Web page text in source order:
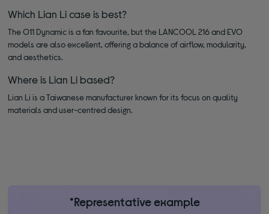
Which Lian Li case is best?
The O11 Dynamic is a fan favourite, but the LANCOOL 216 and EVO
models are also excellent, offering a balance of airflow, modularity,
and aesthetics.
Where is Lian Li based?
Lian Li is a Taiwanese manufacturer known for its focus on quality
materials and user-centred design.
*Representative example